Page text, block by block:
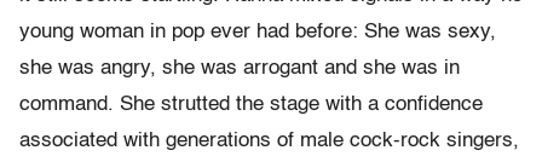
young woman in pop ever had before: She was sexy,
she was angry, she was arrogant and she was in
command. She strutted the stage with a confidence
associated with generations of male cock-rock singers,